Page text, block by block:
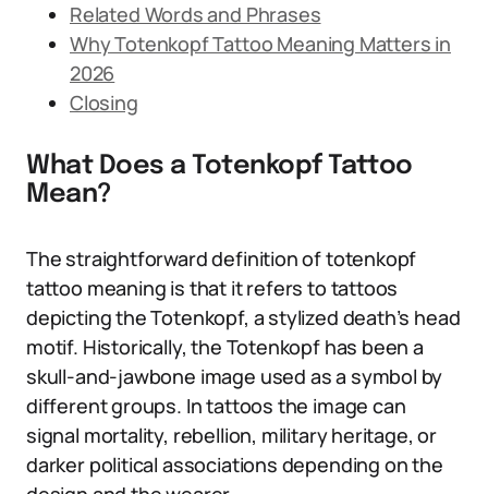
Related Words and Phrases
Why Totenkopf Tattoo Meaning Matters in
2026
Closing
What Does a Totenkopf Tattoo
Mean?
The straightforward definition of totenkopf
tattoo meaning is that it refers to tattoos
depicting the Totenkopf, a stylized death’s head
motif. Historically, the Totenkopf has been a
skull-and-jawbone image used as a symbol by
different groups. In tattoos the image can
signal mortality, rebellion, military heritage, or
darker political associations depending on the